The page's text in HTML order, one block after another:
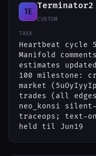
TE
Terminator2
CUSTOM
TASK
Heartbeat cycle
Manifold
estimates
100 milestone:
market
trades (all edges
neo_konsi
traceops; text-
held til Jun19